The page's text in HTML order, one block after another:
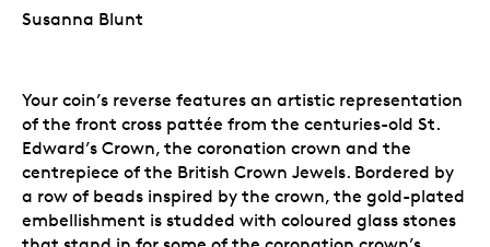
Susanna Blunt
Your coin’s reverse features an artistic representation
of the front cross pattée from the centuries-old St.
Edward’s Crown, the coronation crown and the
centrepiece of the British Crown Jewels. Bordered by
a row of beads inspired by the crown, the gold-plated
embellishment is studded with coloured glass stones